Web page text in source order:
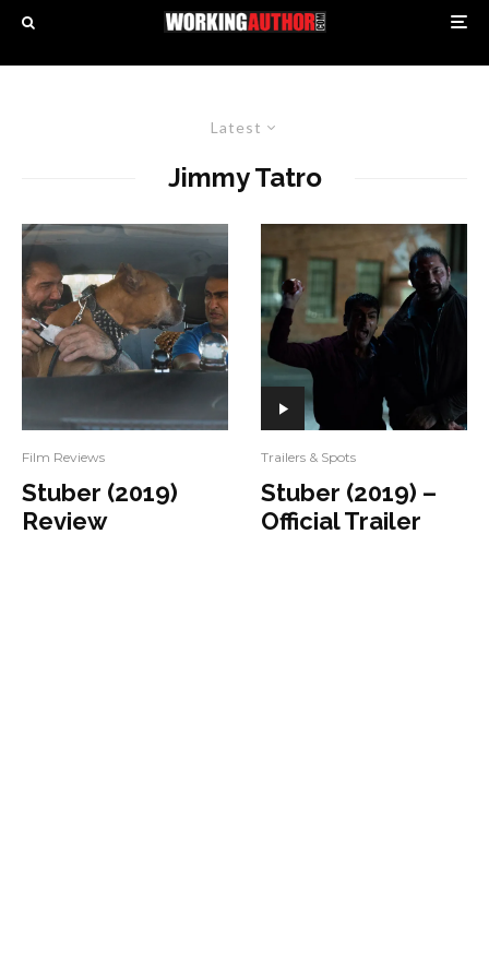
Latest
Jimmy Tatro
Film Reviews
Stuber (2019)
Review
Trailers & Spots
Stuber (2019) –
Official Trailer